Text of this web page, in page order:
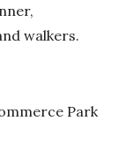
walkers.
Park